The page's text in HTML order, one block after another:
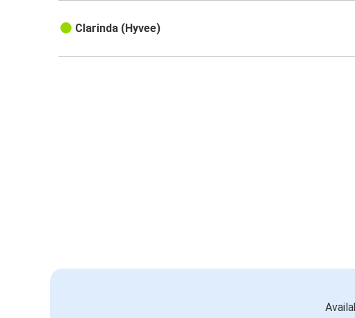
Clarinda (Hyvee)